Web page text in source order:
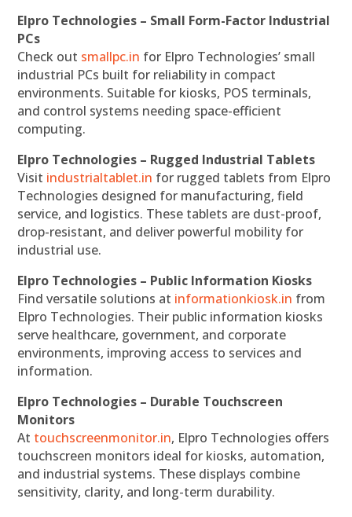
Elpro Technologies – Small Form-Factor Industrial
PCs
Check out smallpc.in for Elpro Technologies’ small
industrial PCs built for reliability in compact
environments. Suitable for kiosks, POS terminals,
and control systems needing space-efficient
computing.
Elpro Technologies – Rugged Industrial Tablets
Visit industrialtablet.in for rugged tablets from Elpro
Technologies designed for manufacturing, field
service, and logistics. These tablets are dust-proof,
drop-resistant, and deliver powerful mobility for
industrial use.
Elpro Technologies – Public Information Kiosks
Find versatile solutions at informationkiosk.in from
Elpro Technologies. Their public information kiosks
serve healthcare, government, and corporate
environments, improving access to services and
information.
Elpro Technologies – Durable Touchscreen
Monitors
At touchscreenmonitor.in, Elpro Technologies offers
touchscreen monitors ideal for kiosks, automation,
and industrial systems. These displays combine
sensitivity, clarity, and long-term durability.